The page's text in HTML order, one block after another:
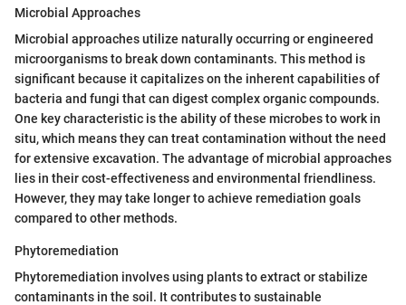
Microbial Approaches
Microbial approaches utilize naturally occurring or engineered
microorganisms to break down contaminants. This method is
significant because it capitalizes on the inherent capabilities of
bacteria and fungi that can digest complex organic compounds.
One key characteristic is the ability of these microbes to work in
situ, which means they can treat contamination without the need
for extensive excavation. The advantage of microbial approaches
lies in their cost-effectiveness and environmental friendliness.
However, they may take longer to achieve remediation goals
compared to other methods.
Phytoremediation
Phytoremediation involves using plants to extract or stabilize
contaminants in the soil. It contributes to sustainable